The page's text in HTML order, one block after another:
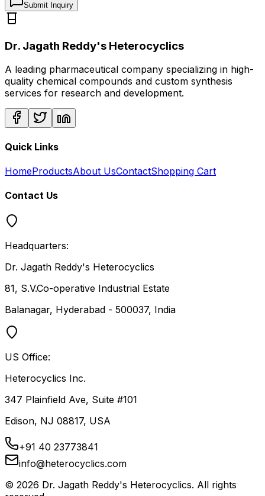
Submit Inquiry
Dr. Jagath Reddy's Heterocyclics
A leading pharmaceutical company specializing in high-
quality chemical compounds and custom synthesis
services for research and development.
Quick Links
HomeProductsAbout UsContactShopping Cart
Contact Us
Headquarters:
Dr. Jagath Reddy's Heterocyclics
81, S.V.Co-operative Industrial Estate
Balanagar, Hyderabad - 500037, India
US Office:
Heterocyclics Inc.
347 Plainfield Ave, Suite #101
Edison, NJ 08817, USA
+91 40 23773841
info@heterocyclics.com
© 2026 Dr. Jagath Reddy's Heterocyclics. All rights